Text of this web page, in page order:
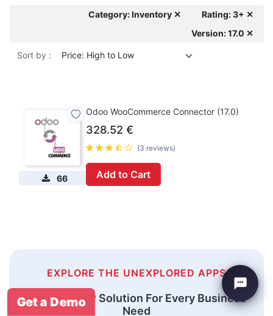
Category: Inventory ✕
Rating: 3+ ✕
Version: 17.0 ✕
Sort by : Price: High to Low
66
Odoo WooCommerce Connector (17.0)
328.52 €
(3 reviews)
Add to Cart
EXPLORE THE UNEXPLORED APPS
An Odoo ERP Solution For Every Business
Need
Get a Demo